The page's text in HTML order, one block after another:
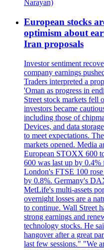
Narayan)
European stocks
optimism about
Iran proposals
Investor sentiment
company earnings
Traders interpreted a
'Oman as progress in
Street stock markets fell
investors became
including those of
Devices, and data
to meet expectations.
markets opened. Media
European STOXX 600
600 was last up by
London's FTSE 100
by 0.8%. Germany's
MetLife's multi-assets
overnight losses are a
to continue. Wall Street
strong earnings and
technology stocks. He
hangover after a great
last few sessions." "We